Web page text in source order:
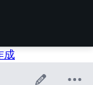
成